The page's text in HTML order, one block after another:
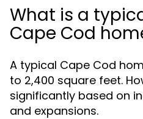
What is a
Cape Cod
A typical Cape Cod
to 2,400 square feet.
significantly based on
and expansions.